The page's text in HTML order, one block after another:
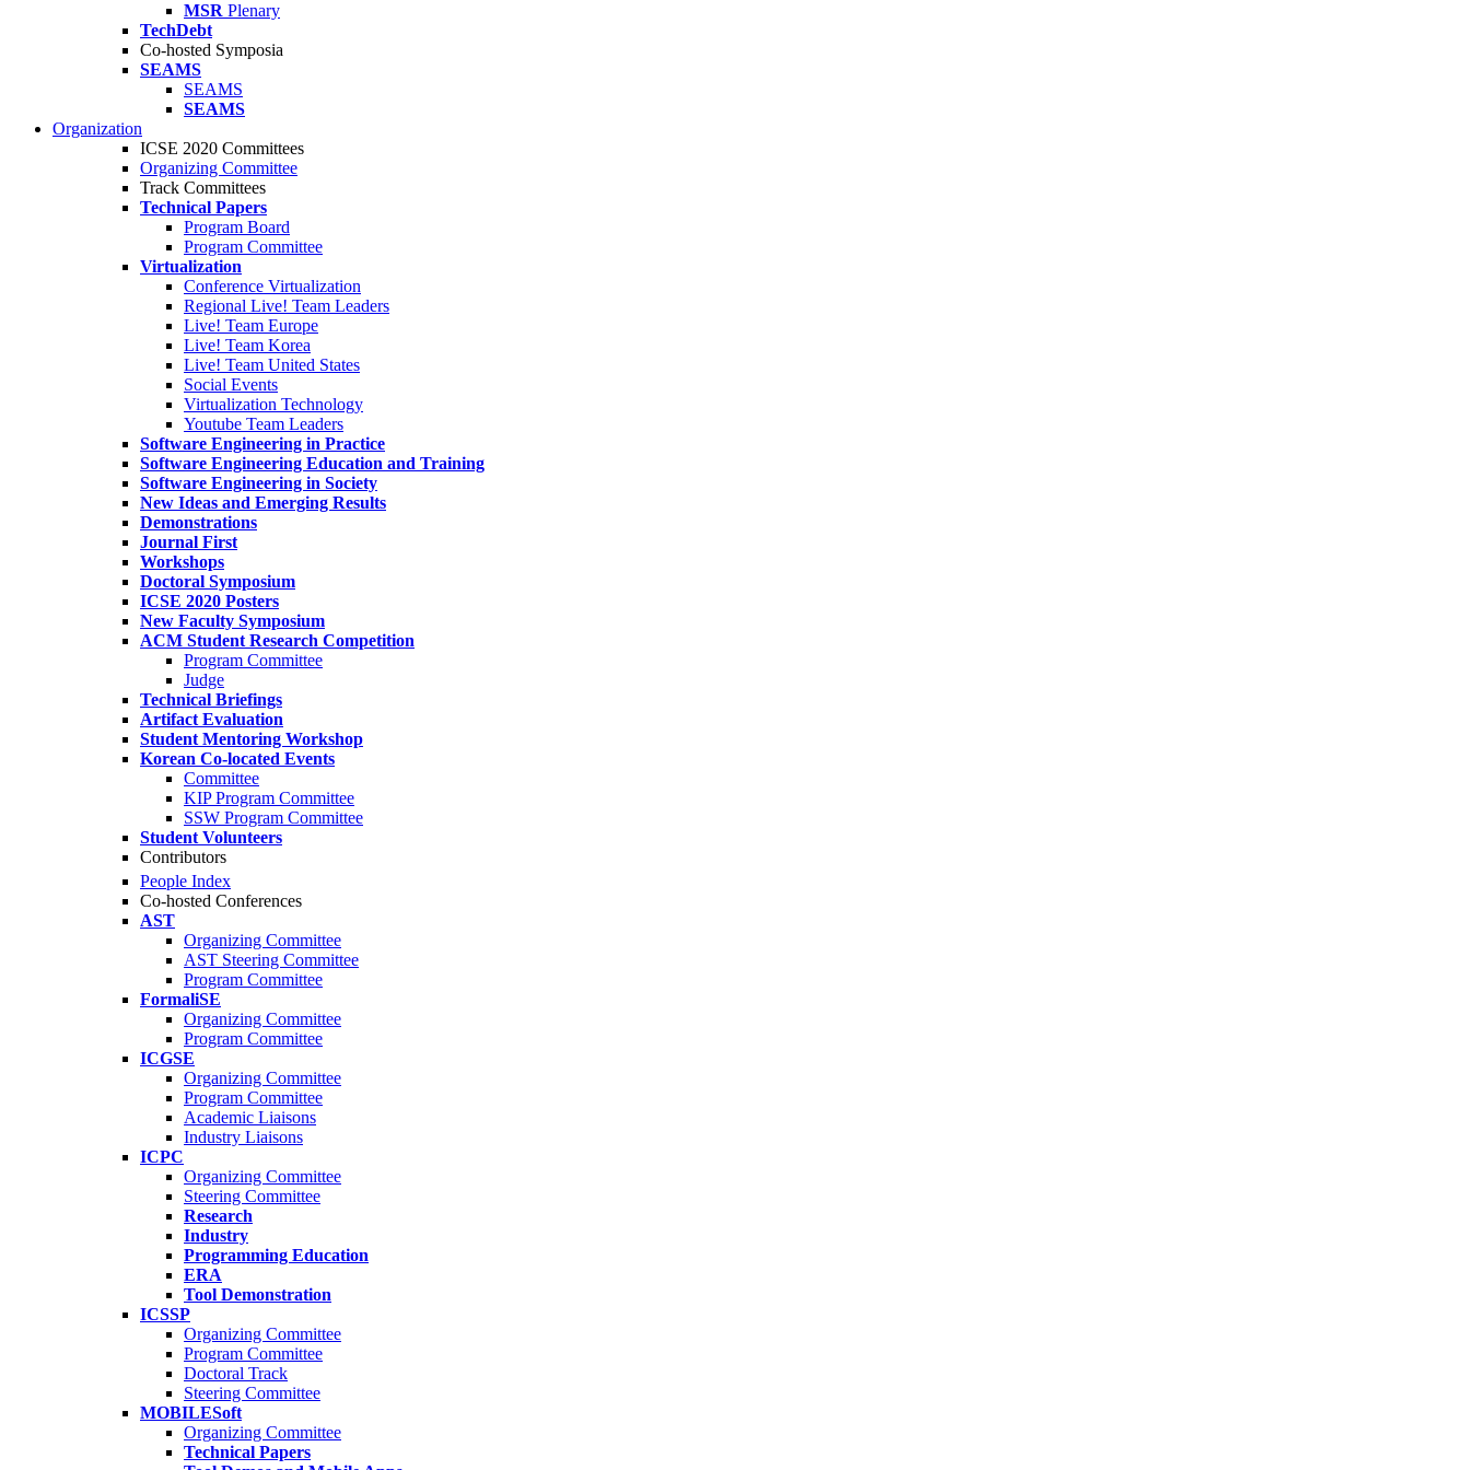
MSR Plenary
TechDebt
Co-hosted Symposia
SEAMS
SEAMS
SEAMS
Organization
ICSE 2020 Committees
Organizing Committee
Track Committees
Technical Papers
Program Board
Program Committee
Virtualization
Conference Virtualization
Regional Live! Team Leaders
Live! Team Europe
Live! Team Korea
Live! Team United States
Social Events
Virtualization Technology
Youtube Team Leaders
Software Engineering in Practice
Software Engineering Education and Training
Software Engineering in Society
New Ideas and Emerging Results
Demonstrations
Journal First
Workshops
Doctoral Symposium
ICSE 2020 Posters
New Faculty Symposium
ACM Student Research Competition
Program Committee
Judge
Technical Briefings
Artifact Evaluation
Student Mentoring Workshop
Korean Co-located Events
Committee
KIP Program Committee
SSW Program Committee
Student Volunteers
Contributors
People Index
Co-hosted Conferences
AST
Organizing Committee
AST Steering Committee
Program Committee
FormaliSE
Organizing Committee
Program Committee
ICGSE
Organizing Committee
Program Committee
Academic Liaisons
Industry Liaisons
ICPC
Organizing Committee
Steering Committee
Research
Industry
Programming Education
ERA
Tool Demonstration
ICSSP
Organizing Committee
Program Committee
Doctoral Track
Steering Committee
MOBILESoft
Organizing Committee
Technical Papers